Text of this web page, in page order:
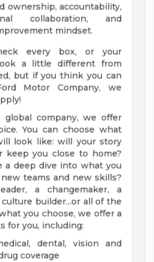
ownership, accountability,
collaboration, and
mindset.
every box, or your
a little different from
but if you think you can
Motor Company, we
global company, we offer
You can choose what
look like: will your story
keep you close to home?
a deep dive into what you
teams and new skills?
a changemaker, a
builder...or all of the
you choose, we offer a
for you, including:
dental, vision and
coverage